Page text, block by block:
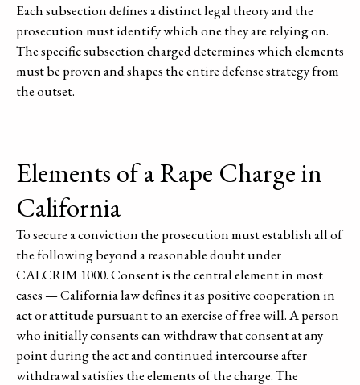
Each subsection defines a distinct legal theory and the
prosecution must identify which one they are relying on.
The specific subsection charged determines which elements
must be proven and shapes the entire defense strategy from
the outset.
Elements of a Rape Charge in
California
To secure a conviction the prosecution must establish all of
the following beyond a reasonable doubt under
CALCRIM 1000. Consent is the central element in most
cases — California law defines it as positive cooperation in
act or attitude pursuant to an exercise of free will. A person
who initially consents can withdraw that consent at any
point during the act and continued intercourse after
withdrawal satisfies the elements of the charge. The